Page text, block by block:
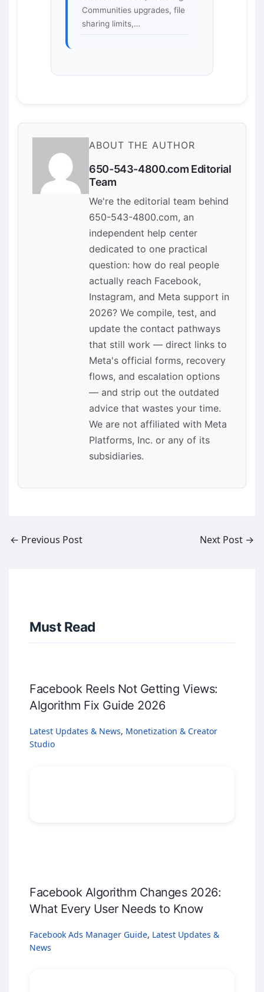
Communities upgrades, file
sharing limits,…
ABOUT THE AUTHOR
650-543-4800.com Editorial
Team
We're the editorial team behind
650-543-4800.com, an
independent help center
dedicated to one practical
question: how do real people
actually reach Facebook,
Instagram, and Meta support in
2026? We compile, test, and
update the contact pathways
that still work — direct links to
Meta's official forms, recovery
flows, and escalation options
— and strip out the outdated
advice that wastes your time.
We are not affiliated with Meta
Platforms, Inc. or any of its
subsidiaries.
← Previous Post Next Post →
Must Read
Facebook Reels Not Getting Views:
Algorithm Fix Guide 2026
Latest Updates & News, Monetization & Creator
Studio
Facebook Algorithm Changes 2026:
What Every User Needs to Know
Facebook Ads Manager Guide, Latest Updates &
News